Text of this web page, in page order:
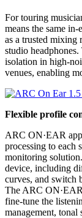
For touring
means the same
as a trusted mixing
studio
isolation in high-
venues, enabling
Flexible profile
ARC ON·EAR
processing to each
monitoring
device, including
curves, and switch
The ARC
fine-tune the
management, tonal